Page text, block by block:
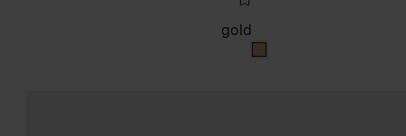
gold
gold